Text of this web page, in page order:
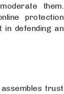
them.
protection
in defending an
trust